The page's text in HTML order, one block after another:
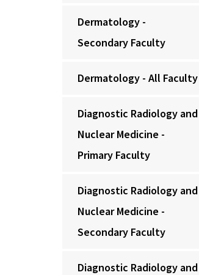
Dermatology -
Secondary Faculty
Dermatology - All Faculty
Diagnostic Radiology and
Nuclear Medicine -
Primary Faculty
Diagnostic Radiology and
Nuclear Medicine -
Secondary Faculty
Diagnostic Radiology and